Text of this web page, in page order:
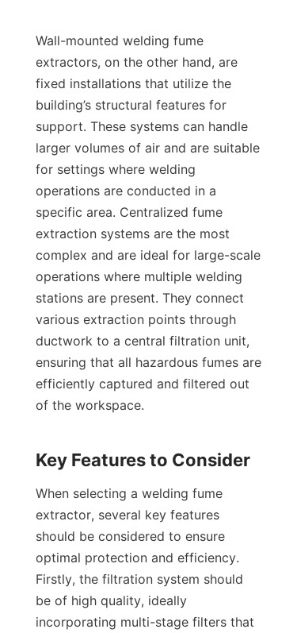
Wall-mounted welding fume
extractors, on the other hand, are
fixed installations that utilize the
building’s structural features for
support. These systems can handle
larger volumes of air and are suitable
for settings where welding
operations are conducted in a
specific area. Centralized fume
extraction systems are the most
complex and are ideal for large-scale
operations where multiple welding
stations are present. They connect
various extraction points through
ductwork to a central filtration unit,
ensuring that all hazardous fumes are
efficiently captured and filtered out
of the workspace.
When selecting a welding fume
extractor, several key features
should be considered to ensure
optimal protection and efficiency.
Firstly, the filtration system should
be of high quality, ideally
incorporating multi-stage filters that